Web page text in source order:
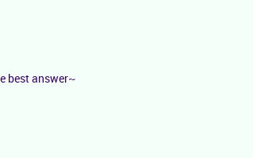
best answer~